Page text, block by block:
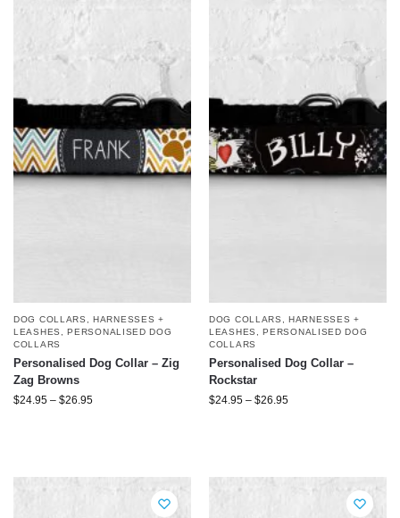
DOG COLLARS, HARNESSES +
LEASHES
,PERSONALISED DOG
COLLARS
Personalised Dog Collar – Zig
Zag Browns
$24.95 – $26.95
DOG COLLARS, HARNESSES +
LEASHES
,PERSONALISED DOG
COLLARS
Personalised Dog Collar –
Rockstar
$24.95 – $26.95